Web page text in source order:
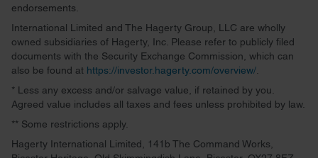
endorsements.
International Limited and The Hagerty Group, LLC are wholly
owned subsidiaries of Hagerty, Inc. Please refer to publicly filed
documents with the Security Exchange Commission, which can
also be found at https://investor.hagerty.com/overview/
* Less any excess and/or salvage value, if retained by you.
Agreed value includes all taxes and fees unless prohibited by law.
** Some restrictions apply.
Hagerty International Limited, 141b The Command Works,